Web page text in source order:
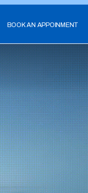
BOOK AN APPOINMENT